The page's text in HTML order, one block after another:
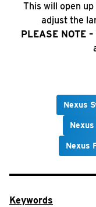
This will open
adjust the
PLEASE NOTE –
Nexus
Nexus
Keywords